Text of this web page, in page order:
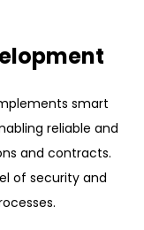
smart
reliable and
and contracts.
of security and